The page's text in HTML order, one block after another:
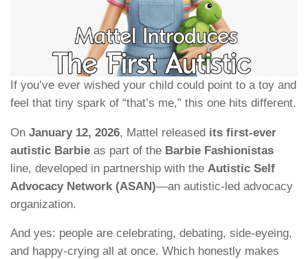
If you’ve ever wished your child could point to a toy and
feel that tiny spark of “that’s me,” this one hits different.
On January 12, 2026, Mattel released its first-ever
autistic Barbie as part of the Barbie Fashionistas
line, developed in partnership with the Autistic Self
Advocacy Network (ASAN)—an autistic-led advocacy
organization.
And yes: people are celebrating, debating, side-eyeing,
and happy-crying all at once. Which honestly makes